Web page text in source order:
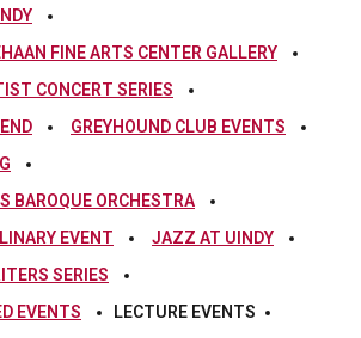
FINE ARTS CENTER GALLERY
CONCERT SERIES
GREYHOUND CLUB EVENTS
BAROQUE ORCHESTRA
EVENT
JAZZ AT UINDY
SERIES
EVENTS
LECTURE EVENTS